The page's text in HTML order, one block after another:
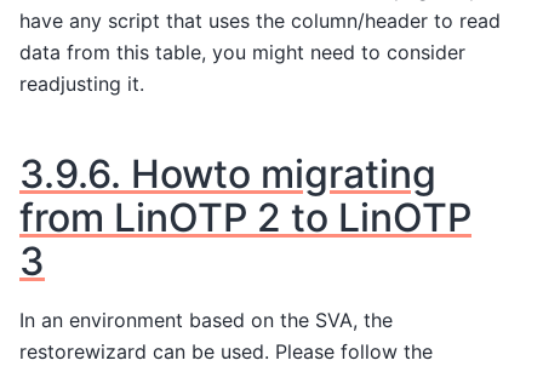
have any script that uses the column/header to read
data from this table, you might need to consider
readjusting it.
3.9.6. Howto migrating
from LinOTP 2 to LinOTP
3
In an environment based on the SVA, the
restorewizard can be used. Please follow the